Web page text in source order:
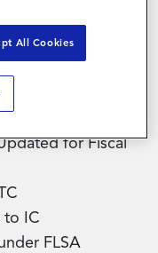
Immigration,
Include:
for Fiscal
to IC
FLSA
All Cookies